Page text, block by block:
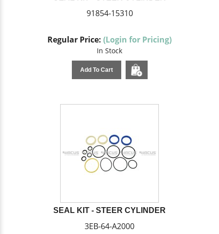
91854-15310
Regular Price: (Login for Pricing)
In Stock
Add To Cart
SEAL KIT - STEER CYLINDER
3EB-64-A2000